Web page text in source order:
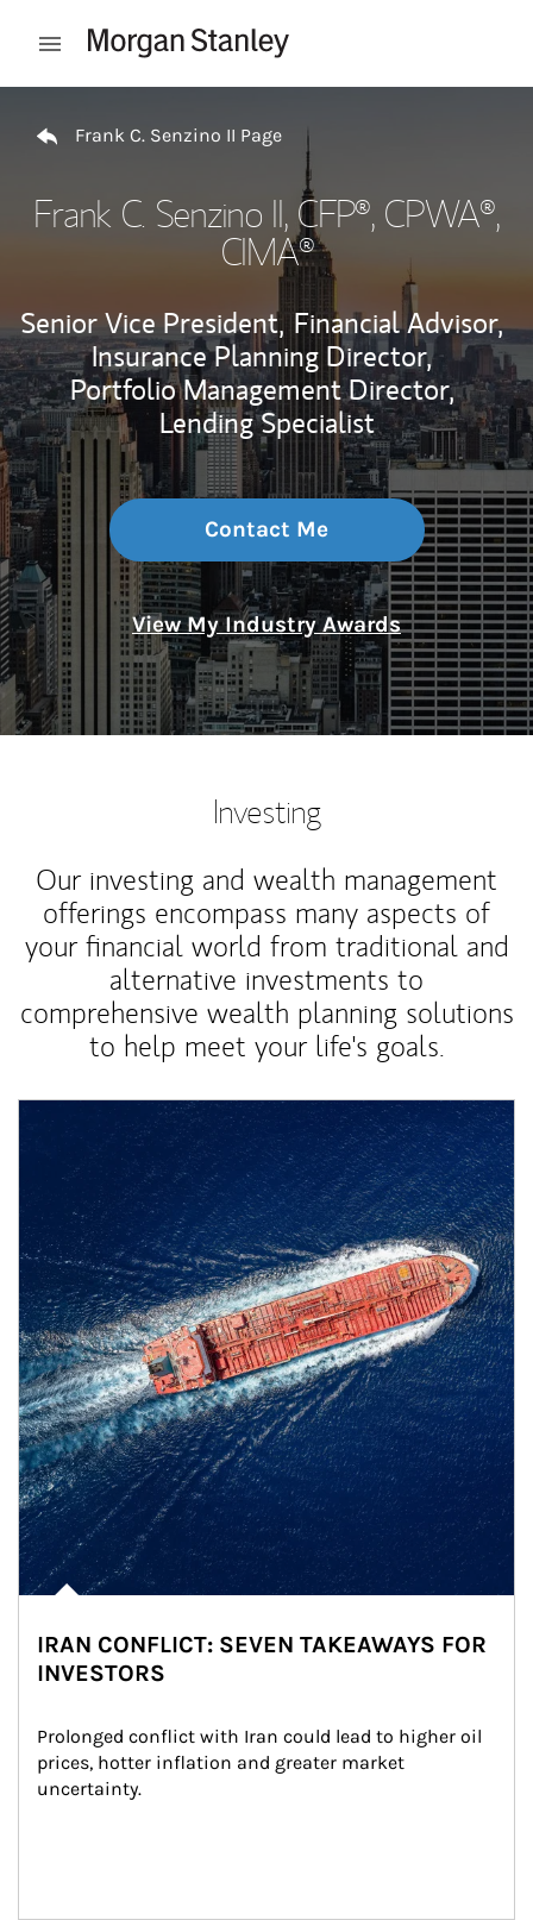
Open mobile menu
Frank C. Senzino II Page
Frank C. Senzino II, CFP®, CPWA®,
CIMA®
Senior Vice President, Financial Advisor,
Insurance Planning Director,
Portfolio Management Director,
Lending Specialist
Contact Me
View My Industry Awards
Investing
Our investing and wealth management
offerings encompass many aspects of
your financial world from traditional and
alternative investments to
comprehensive wealth planning solutions
to help meet your life's goals.
IRAN CONFLICT: SEVEN TAKEAWAYS FOR
INVESTORS
Prolonged conflict with Iran could lead to higher oil
prices, hotter inflation and greater market
uncertainty.